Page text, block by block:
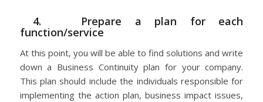
4. Prepare a plan for each
function/service
At this point, you will be able to find solutions and write
down a Business Continuity plan for your company.
This plan should include the individuals responsible for
implementing the action plan, business impact issues,